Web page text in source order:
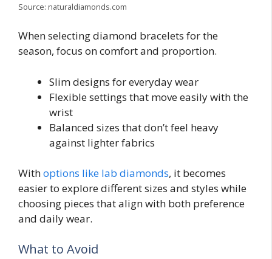
Source: naturaldiamonds.com
When selecting diamond bracelets for the
season, focus on comfort and proportion.
Slim designs for everyday wear
Flexible settings that move easily with the
wrist
Balanced sizes that don’t feel heavy
against lighter fabrics
Withoptions like lab diamonds, it becomes
easier to explore different sizes and styles while
choosing pieces that align with both preference
and daily wear.
What to Avoid